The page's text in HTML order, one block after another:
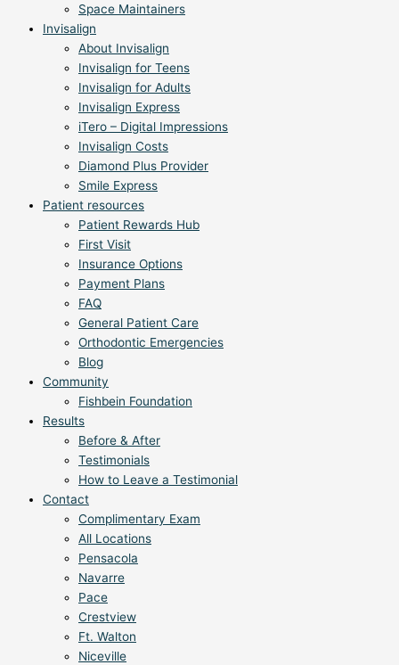
Space Maintainers
Invisalign
About Invisalign
Invisalign for Teens
Invisalign for Adults
Invisalign Express
iTero – Digital Impressions
Invisalign Costs
Diamond Plus Provider
Smile Express
Patient resources
Patient Rewards Hub
First Visit
Insurance Options
Payment Plans
FAQ
General Patient Care
Orthodontic Emergencies
Blog
Community
Fishbein Foundation
Results
Before & After
Testimonials
How to Leave a Testimonial
Contact
Complimentary Exam
All Locations
Pensacola
Navarre
Pace
Crestview
Ft. Walton
Niceville